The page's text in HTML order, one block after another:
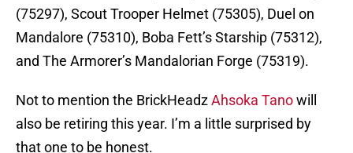
(75297), Scout Trooper Helmet (75305), Duel on
Mandalore (75310), Boba Fett’s Starship (75312),
and The Armorer’s Mandalorian Forge (75319).
Not to mention the BrickHeadzAhsoka Tanowill
also be retiring this year. I’m a little surprised by
that one to be honest.